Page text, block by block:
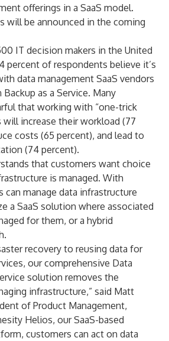
offerings in a SaaS model.
will be announced in the coming
IT decision makers in the United
percent of respondents believe it’s
data management SaaS vendors
as a Service. Many
that working with “one-trick
will increase their workload (77
costs (65 percent), and lead to
(74 percent).
that customers want choice
is managed. With
can manage data infrastructure
a SaaS solution where associated
for them, or a hybrid
recovery to reusing data for
our comprehensive Data
solution removes the
infrastructure,” said Matt
of Product Management,
Helios, our SaaS-based
customers can act on data